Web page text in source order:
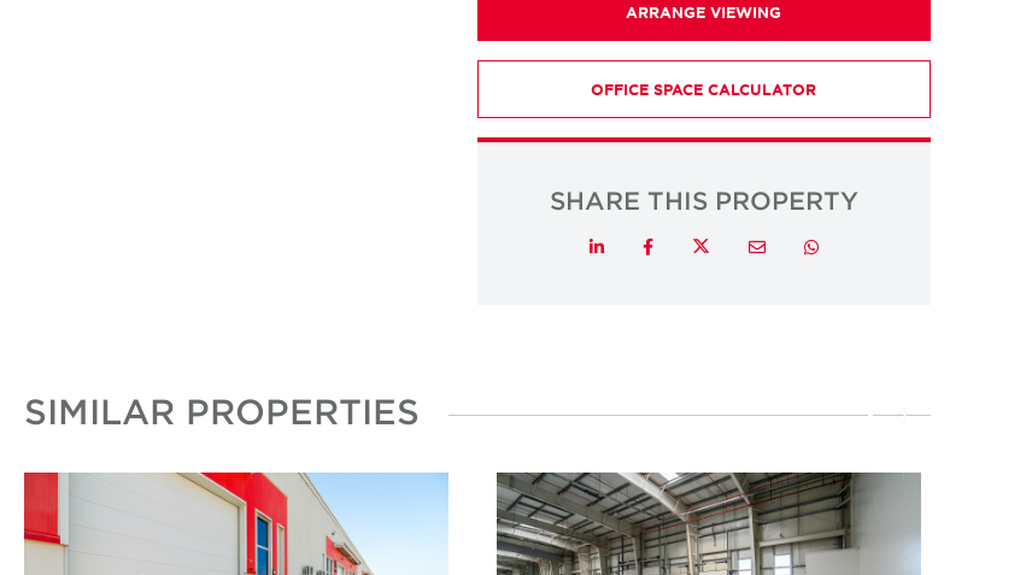
ARRANGE VIEWING
OFFICE SPACE CALCULATOR
SHARE THIS PROPERTY
LinkedInFacebookTwitterEmail Whatsapp
SIMILAR PROPERTIES